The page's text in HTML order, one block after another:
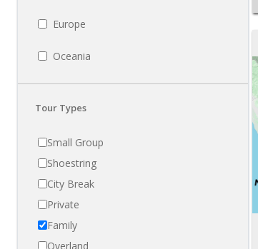
Europe
Oceania
Tour Types
Small Group
Shoestring
City Break
Private
Family
Overland